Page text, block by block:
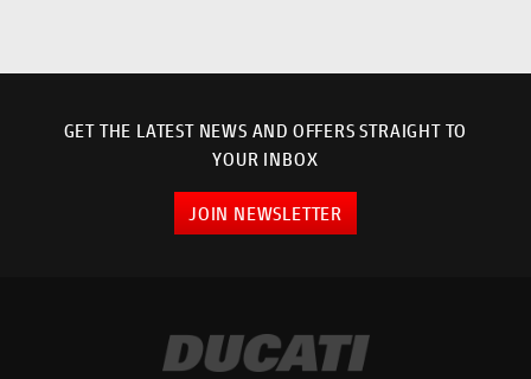
GET THE LATEST NEWS AND OFFERS STRAIGHT TO
YOUR INBOX
JOIN NEWSLETTER